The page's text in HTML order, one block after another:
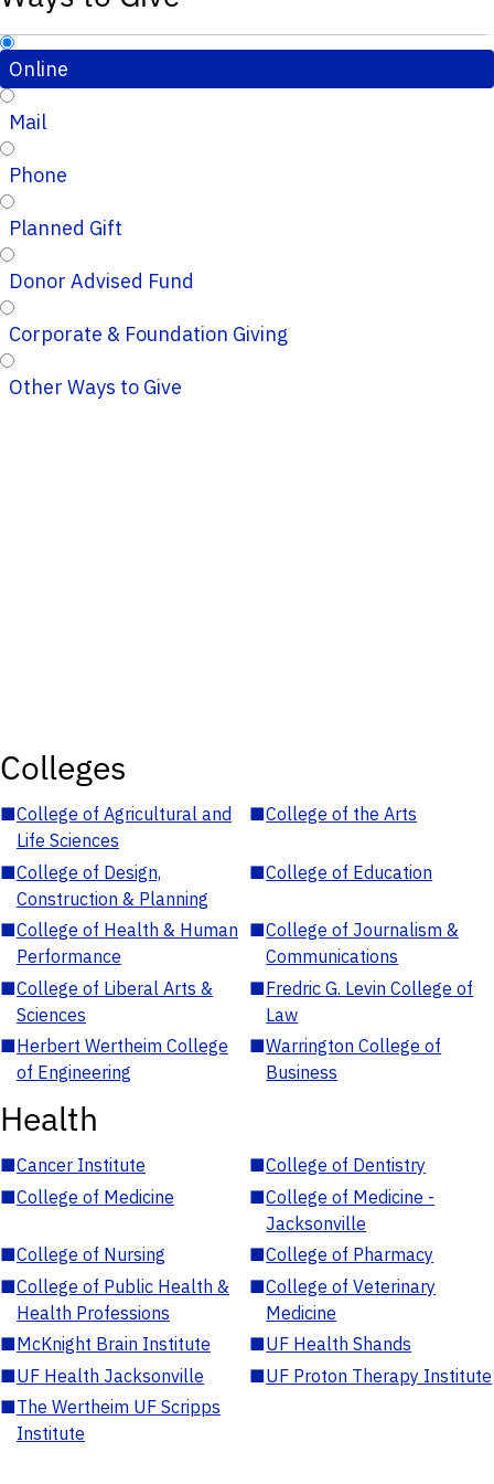
Online
Mail
Phone
Planned Gift
Donor Advised Fund
Corporate & Foundation Giving
Other Ways to Give
Colleges
■College of Agricultural and
Life Sciences
■College of the Arts
■College of Design,
Construction & Planning
■College of Education
■College of Health & Human
Performance
■College of Journalism &
Communications
■College of Liberal Arts &
Sciences
■Fredric G. Levin College of
Law
■Herbert Wertheim College
of Engineering
■Warrington College of
Business
Health
■Cancer Institute ■College of Dentistry
■College of Medicine ■College of Medicine -
Jacksonville
■College of Nursing ■College of Pharmacy
■College of Public Health &
Health Professions
■College of Veterinary
Medicine
■McKnight Brain Institute ■UF Health Shands
■UF Health Jacksonville ■UF Proton Therapy Institute
■The Wertheim UF Scripps
Institute